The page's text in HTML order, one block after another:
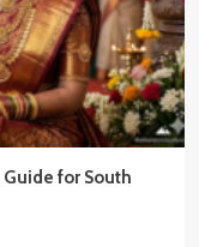
for South